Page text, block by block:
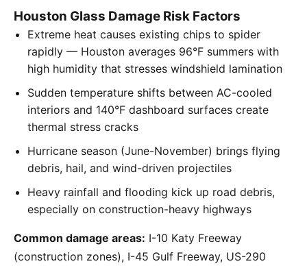
Houston Glass Damage Risk Factors
Extreme heat causes existing chips to spider
rapidly — Houston averages 96°F summers with
high humidity that stresses windshield lamination
Sudden temperature shifts between AC-cooled
interiors and 140°F dashboard surfaces create
thermal stress cracks
Hurricane season (June-November) brings flying
debris, hail, and wind-driven projectiles
Heavy rainfall and flooding kick up road debris,
especially on construction-heavy highways
Common damage areas: I-10 Katy Freeway
(construction zones), I-45 Gulf Freeway, US-290